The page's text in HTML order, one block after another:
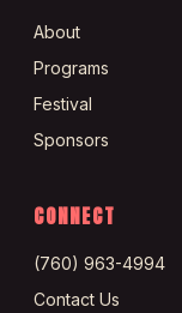
About
Programs
Festival
Sponsors
CONNECT
(760) 963-4994
Contact Us